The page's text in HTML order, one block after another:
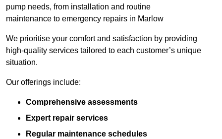
pump needs, from installation and routine
maintenance to emergency repairs in Marlow
We prioritise your comfort and satisfaction by providing
high-quality services tailored to each customer’s unique
situation.
Our offerings include:
Comprehensive assessments
Expert repair services
Regular maintenance schedules